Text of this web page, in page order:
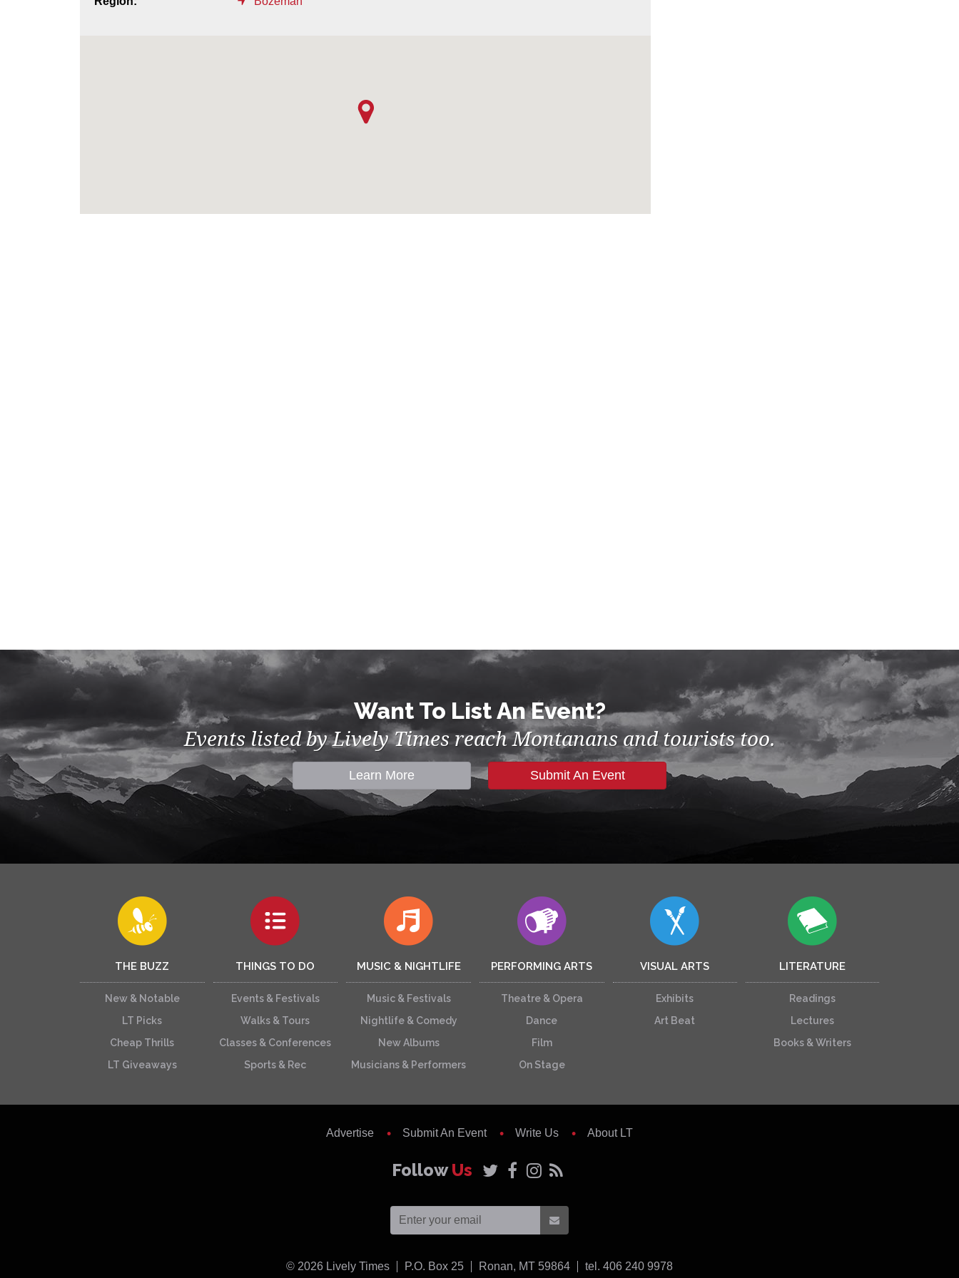
Want To List An Event?
Events listed by Lively Times reach Montanans and tourists too.
Learn More Submit An Event
THE BUZZ
New & Notable
LT Picks
Cheap Thrills
LT Giveaways
THINGS TO DO
Events & Festivals
Walks & Tours
Classes & Conferences
Sports & Rec
MUSIC & NIGHTLIFE
Music & Festivals
Nightlife & Comedy
New Albums
Musicians & Performers
PERFORMING ARTS
Theatre & Opera
Dance
Film
On Stage
VISUAL ARTS
Exhibits
Art Beat
LITERATURE
Readings
Lectures
Books & Writers
Advertise Submit An Event Write Us About LT
FollowUs
© 2026 Lively Times P.O. Box 25 Ronan, MT 59864USAtel. 406 240 9978